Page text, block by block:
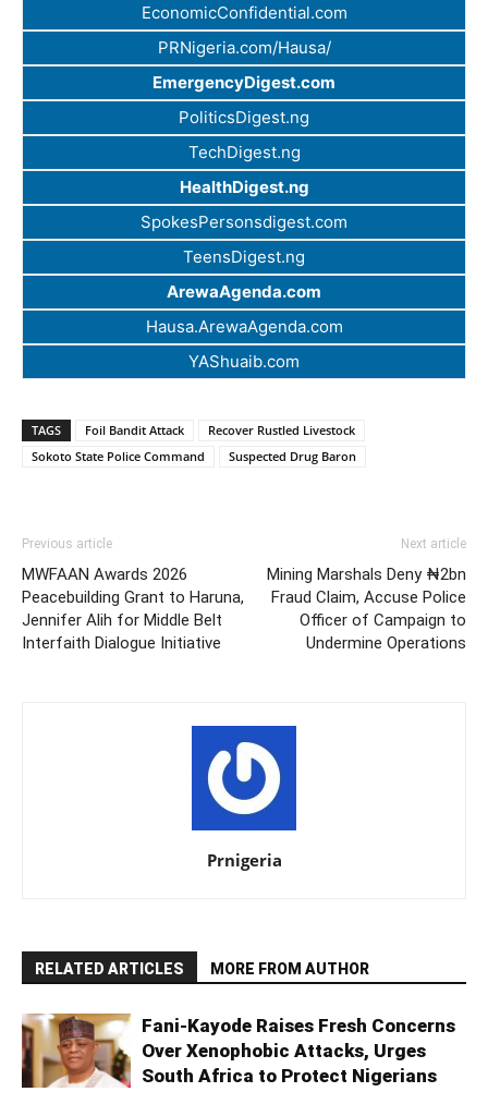
EconomicConfidential.com
PRNigeria.com/Hausa/
EmergencyDigest.com
PoliticsDigest.ng
TechDigest.ng
HealthDigest.ng
SpokesPersonsdigest.com
TeensDigest.ng
ArewaAgenda.com
Hausa.ArewaAgenda.com
YAShuaib.com
TAGS Foil Bandit Attack
Recover Rustled Livestock
Sokoto State Police Command
Suspected Drug Baron
Previous article
MWFAAN Awards 2026
Peacebuilding Grant to Haruna,
Jennifer Alih for Middle Belt
Interfaith Dialogue Initiative
Next article
Mining Marshals Deny ₦2bn
Fraud Claim, Accuse Police
Officer of Campaign to
Undermine Operations
Prnigeria
RELATED ARTICLES MORE FROM AUTHOR
Fani-Kayode Raises Fresh Concerns
Over Xenophobic Attacks, Urges
South Africa to Protect Nigerians